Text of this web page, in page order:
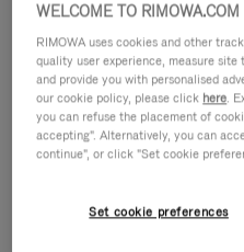
IS
IS
WELCOME TO RIMOWA.COM
RIMOWA uses cookies and other
quality user experience, measure
and provide you with personalised
our cookie policy, please click here.
you can refuse the placement of
accepting". Alternatively, you can
continue", or click "Set cookie
Set cookie preferences